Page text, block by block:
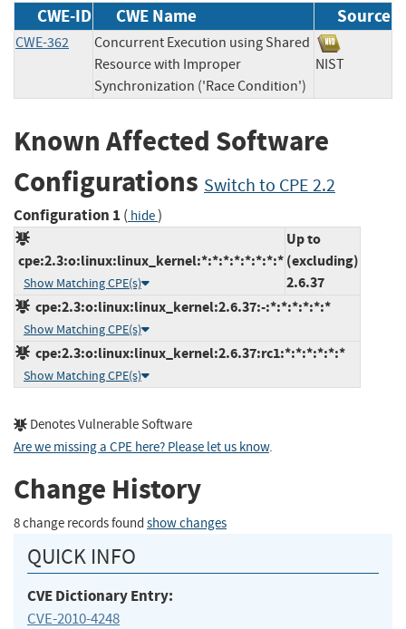
CWE-ID CWE Name Source
CWE-362
Concurrent Execution using Shared
Resource with Improper
Synchronization ('Race Condition')
NIST
Known Affected Software
Configurations Switch to CPE 2.2
Configuration 1 ( hide)
cpe:2.3:o:linux:linux_kernel:*:*:*:*:*:*:*:*
Show Matching CPE(s)
Up to
(excluding)
2.6.37
cpe:2.3:o:linux:linux_kernel:2.6.37:-:*:*:*:*:*:*
Show Matching CPE(s)
cpe:2.3:o:linux:linux_kernel:2.6.37:rc1:*:*:*:*:*:*
Show Matching CPE(s)
Denotes Vulnerable Software
Are we missing a CPE here? Please let us know.
Change History
8 change records found show changes
QUICK INFO
CVE Dictionary Entry:
CVE-2010-4248